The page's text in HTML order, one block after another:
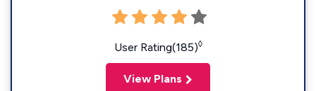
User Rating(185)◊
View Plans